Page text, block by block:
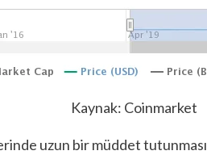
Kaynak: Coinmarket
uzun bir müddet